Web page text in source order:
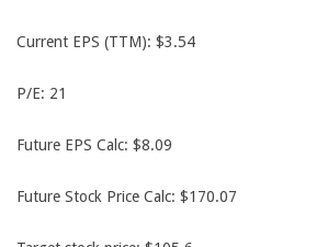
Current EPS (TTM): $3.54
P/E: 21
Future EPS Calc: $8.09
Future Stock Price Calc: $170.07